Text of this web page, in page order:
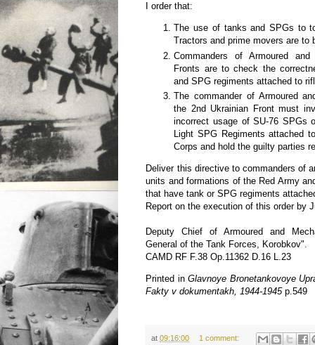
I order that:
The use of tanks and SPGs to
Tractors and prime movers are to
Commanders of Armoured
Fronts are to check the
and SPG regiments attached to
The commander of Armoured
the 2nd Ukrainian Front must
incorrect usage of SU-76 SPGs
Light SPG Regiments attached
Corps and hold the guilty parties
Deliver this directive to commanders of
units and formations of the Red Army
that have tank or SPG regiments
Report on the execution of this order by
Deputy Chief of Armoured and
General of the Tank Forces, Korobkov".
CAMD RF F.38 Op.11362 D.16 L.23
Printed in Glavnoye Bronetankovoye
Fakty v dokumentakh, 1944-1945p.549
at09:16:00 1 comment: